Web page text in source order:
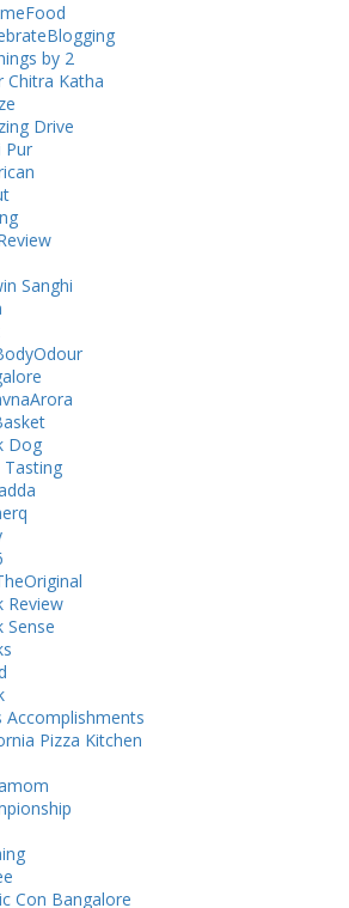
by 2
Chitra Katha
Drive
Pur
Sanghi
Dog
Tasting
Review
Sense
Accomplishments
Pizza Kitchen
Con Bangalore